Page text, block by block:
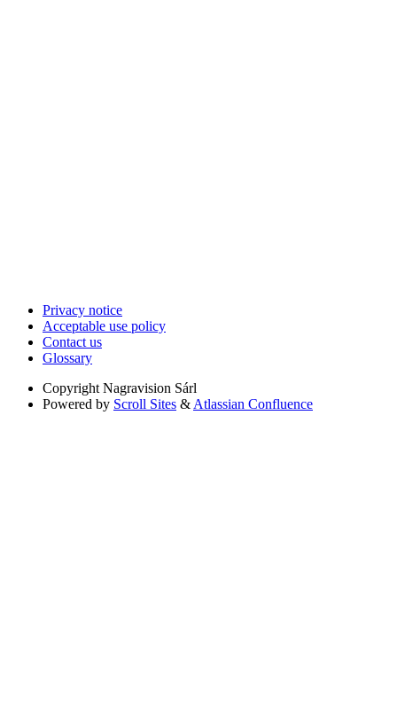
Privacy notice
Acceptable use policy
Contact us
Glossary
Copyright Nagravision Sárl
Powered by Scroll Sites & Atlassian Confluence